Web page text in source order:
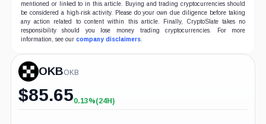
mentioned or linked to in this article. Buying and trading cryptocurrencies should
be considered a high-risk activity. Please do your own due diligence before taking
any action related to content within this article. Finally, CryptoSlate takes no
responsibility should you lose money trading cryptocurrencies. For more
information, see our company disclaimers.
OKBOKB
$85.65+0.13%
0.13%(24H)